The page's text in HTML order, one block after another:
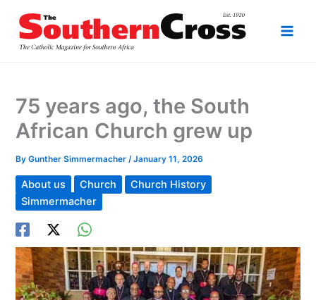
content
75 years ago, the South
African Church grew up
ByGunther Simmermacher/January 11, 2026
About us Church
Church History
Simmermacher